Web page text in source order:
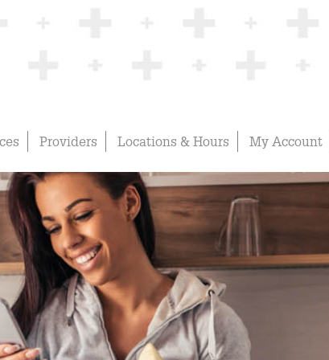
Providers Locations & Hours My Account